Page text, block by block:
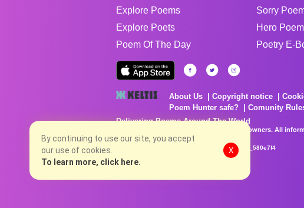
Explore Poems
Explore Poets
Poem Of The Day
Sorry
Hero
Poetry E-
About Us Copyright notice
Poem Hunter safe?
Comunity
Delivering Poems Around The World
Poems are the property of their respective owners. All
no charge...
8/7/2026 1:39:22 AM # rel_20260806T081513Z_580e7f4
By continuing to use our site, you accept
our use of cookies.
To learn more, click here.
X